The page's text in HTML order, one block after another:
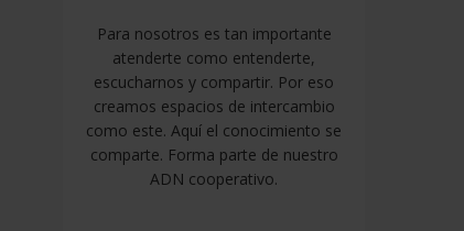
Para nosotros es tan importante
atenderte como entenderte,
escucharnos y compartir. Por eso
creamos espacios de intercambio
como este. Aquí el conocimiento se
comparte. Forma parte de nuestro
ADN cooperativo.